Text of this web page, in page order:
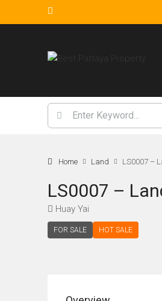
Home Land LS0007 –
LS0007 –
Huay Yai
FOR SALE HOT SALE